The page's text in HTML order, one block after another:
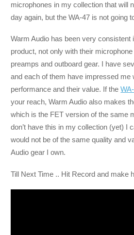
microphones in my collection that will
day again, but the WA-47 is not going
Warm Audio has been very consistent
product, not only with their
preamps and outboard gear. I have
and each of them have impressed me
performance and their value. If the
your reach, Warm Audio also makes
which is the FET version of the same
don’t have this in my collection (yet) I
would not be of the same quality and
Audio gear I own.
Till Next Time .. Hit Record and make